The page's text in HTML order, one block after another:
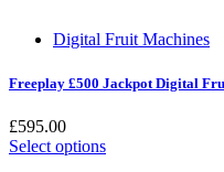
Digital Fruit Machines
Freeplay £500 Jackpot Digital
£595.00
Select options